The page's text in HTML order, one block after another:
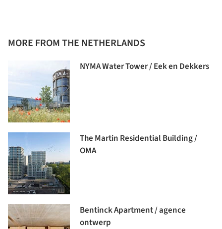
MORE FROM THE NETHERLANDS
NYMA Water Tower / Eek en Dekkers
The Martin Residential Building /
OMA
Bentinck Apartment / agence
ontwerp